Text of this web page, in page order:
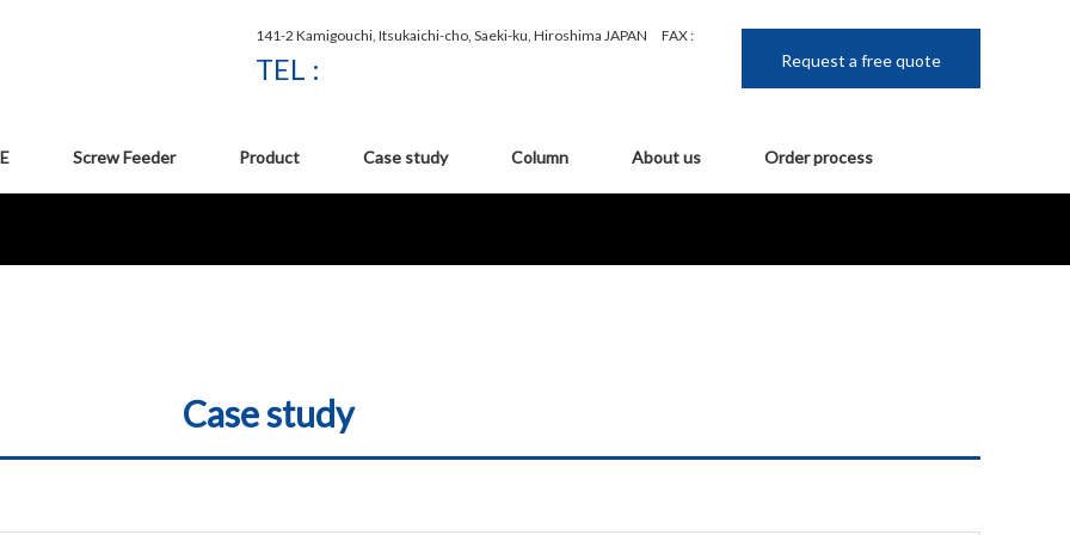
141-2 Kamigouchi, Itsukaichi-cho, Saeki-ku, Hiroshima JAPAN FAX :
TEL : Request a free quote
Screw Feeder Product Case study Column About us Order process
Case study